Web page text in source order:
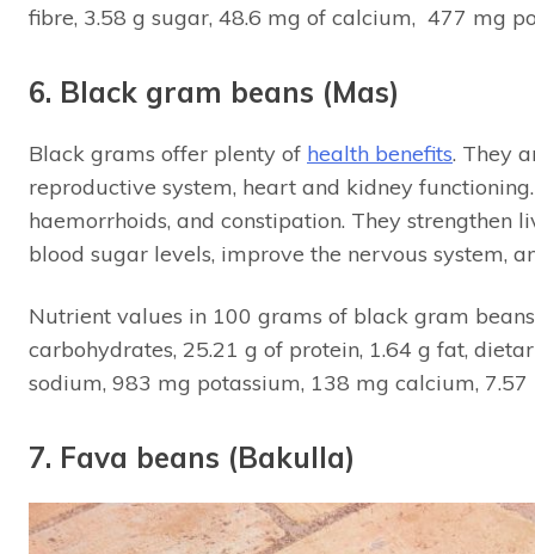
fibre, 3.58 g sugar, 48.6 mg of calcium, 477 mg
6. Black gram beans (Mas)
Black grams offer plenty of health benefits. They
reproductive system, heart and kidney
haemorrhoids, and constipation. They strengthen
blood sugar levels, improve the nervous system,
Nutrient values in 100 grams of black gram
carbohydrates, 25.21 g of protein, 1.64 g fat,
sodium, 983 mg potassium, 138 mg calcium,
7. Fava beans (Bakulla)